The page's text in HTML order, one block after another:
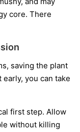
core. There
saving the plant
you can take
first step. Allow
without killing